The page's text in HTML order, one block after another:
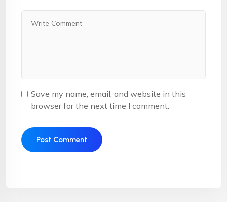
Save my name, email, and website in this
browser for the next time I comment.